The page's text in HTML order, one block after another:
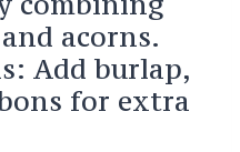
acorns.
Add burlap,
for extra